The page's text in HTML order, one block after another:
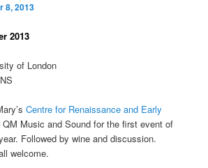
8, 2013
2013
of London
Centre for Renaissance and Early
QM Music and Sound for the first event of
Followed by wine and discussion.
welcome.